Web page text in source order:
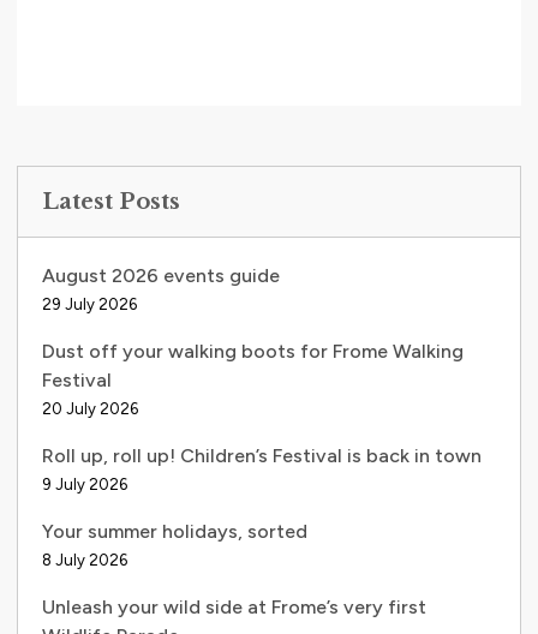
Latest Posts
August 2026 events guide
29 July 2026
Dust off your walking boots for Frome Walking
Festival
20 July 2026
Roll up, roll up! Children’s Festival is back in town
9 July 2026
Your summer holidays, sorted
8 July 2026
Unleash your wild side at Frome’s very first